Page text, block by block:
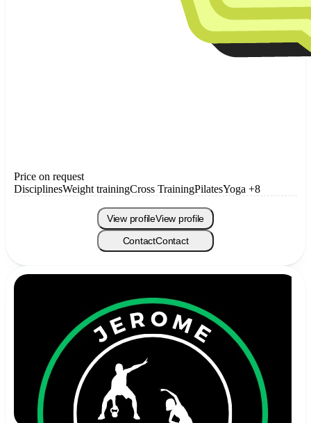
Price on request
DisciplinesWeight trainingCross TrainingPilatesYoga +8
View profileView profile
ContactContact